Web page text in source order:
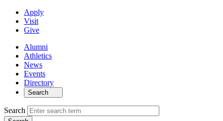
Apply
Visit
Give
Alumni
Athletics
News
Events
Directory
Search
Search